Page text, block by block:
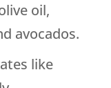
oil,
avocados.
like